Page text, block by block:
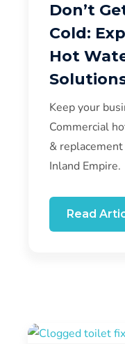
Don’t
Cold:
Hot
Keep your
Commercial
&
Inland Empire.
Read